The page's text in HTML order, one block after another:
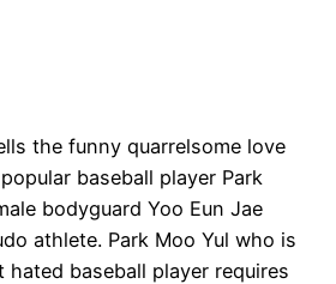
the funny quarrelsome love
baseball player Park
bodyguard Yoo Eun Jae
athlete. Park Moo Yul who is
hated baseball player requires